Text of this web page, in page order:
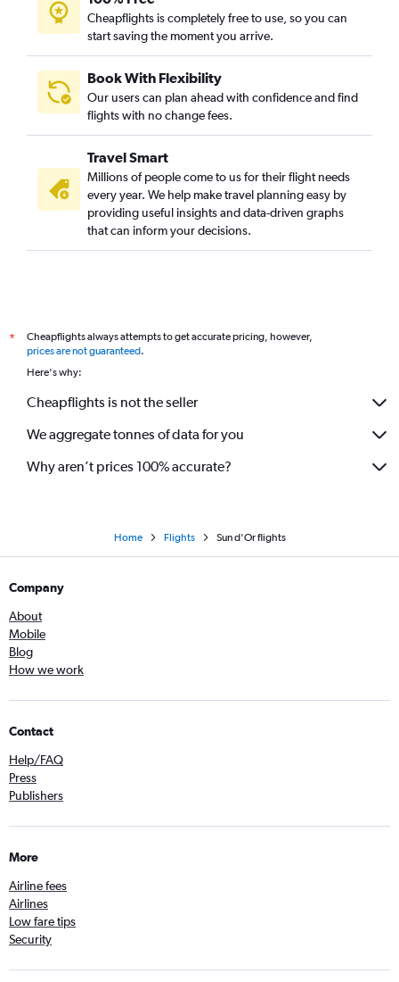
Cheapflights is completely free to use, so you can
start saving the moment you arrive.
Book With Flexibility
Our users can plan ahead with confidence and find
flights with no change fees.
Travel Smart
Millions of people come to us for their flight needs
every year. We help make travel planning easy by
providing useful insights and data-driven graphs
that can inform your decisions.
*
Cheapflights always attempts to get accurate pricing, however,
prices are not guaranteed.
Here's why:
Cheapflights is not the seller
We aggregate tonnes of data for you
Why aren’t prices 100% accurate?
Home Flights Sun d'Or flights
Company
About
Mobile
Blog
How we work
Contact
Help/FAQ
Press
Publishers
More
Airline fees
Airlines
Low fare tips
Security